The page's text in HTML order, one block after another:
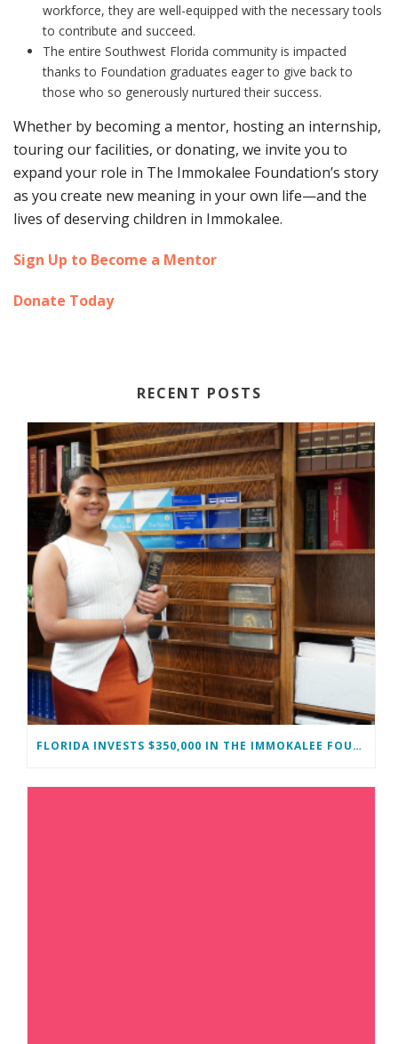
workforce, they are well-equipped with the necessary tools
to contribute and succeed.
The entire Southwest Florida community is impacted
thanks to Foundation graduates eager to give back to
those who so generously nurtured their success.
Whether by becoming a mentor, hosting an internship,
touring our facilities, or donating, we invite you to
expand your role in The Immokalee Foundation’s story
as you create new meaning in your own life—and the
lives of deserving children in Immokalee.
Sign Up to Become a Mentor
Donate Today
RECENT POSTS
FLORIDA INVESTS $350,000 IN THE IMMOKALEE FOUNDATION TO STRENGTHEN WORKFORCE DEVELOPMENT